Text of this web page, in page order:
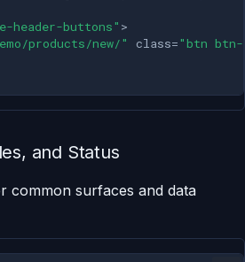
header-buttons" >
products/new/" class="btn btn-
and Status
common surfaces and data